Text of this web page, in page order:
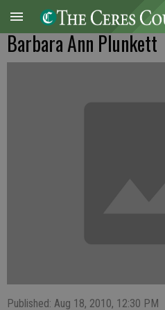
Barbara Ann Plunkett
Published: Aug 18, 2010, 12:30 PM